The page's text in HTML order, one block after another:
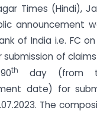
Times (Hindi),
announcement
of India i.e. FC on
of
th
day (from
date) for
The